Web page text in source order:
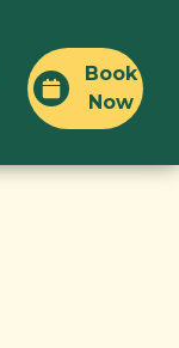
Book
Now